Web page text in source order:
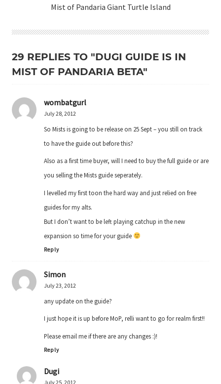
Mist of Pandaria Giant Turtle Island
29 REPLIES TO "DUGI GUIDE IS IN
MIST OF PANDARIA BETA"
wombatgurl
July 28, 2012
So Mists is going to be release on 25 Sept – you still on track
to have the guide out before this?
Also as a first time buyer, will I need to buy the full guide or are
you selling the Mists guide seperately.
I levelled my first toon the hard way and just relied on free
guides for my alts.
But I don’t want to be left playing catchup in the new
expansion so time for your guide
Reply
Simon
July 23, 2012
any update on the guide?
I just hope it is up before MoP, relli want to go for realm first!!
Please email me if there are any changes :)!
Reply
Dugi
July 25, 2012